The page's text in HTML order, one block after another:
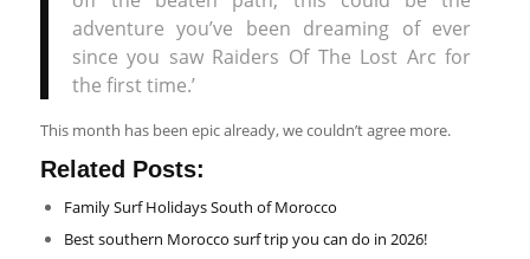
adventure you’ve been dreaming of ever
since you saw Raiders Of The Lost Arc for
the first time.’
This month has been epic already, we couldn’t agree more.
Related Posts:
Family Surf Holidays South of Morocco
Best southern Morocco surf trip you can do in 2026!